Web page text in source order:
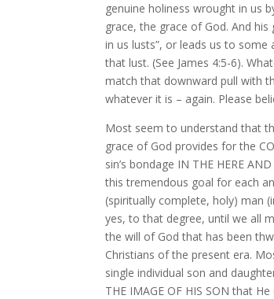
genuine holiness wrought in us
grace, the grace of God. And
in us lusts”, or leads us to
that lust. (See James 4:5-6).
match that downward pull with
whatever it is – again. Please
Most seem to understand that
grace of God provides for the
sin’s bondage IN THE HERE
this tremendous goal for each
(spiritually complete, holy) man
yes, to that degree, until we all
the will of God that has been
Christians of the present era.
single individual son and
THE IMAGE OF HIS SON that